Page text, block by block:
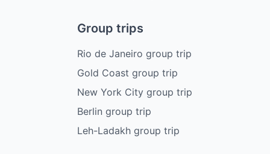
Group trips
Rio de Janeiro group trip
Gold Coast group trip
New York City group trip
Berlin group trip
Leh-Ladakh group trip